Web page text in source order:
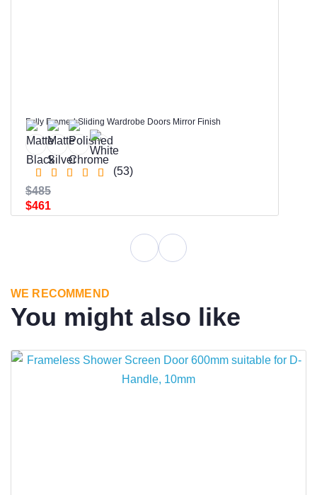
Fully Framed Sliding Wardrobe Doors Mirror Finish
(53)
$461
$485
WE RECOMMEND
You might also like